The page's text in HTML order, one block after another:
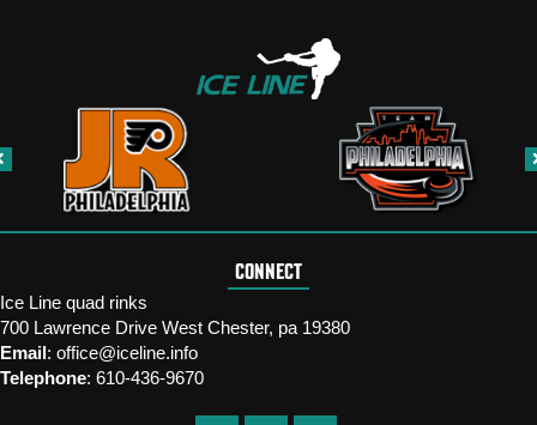
CONNECT
Ice Line quad rinks
700 Lawrence Drive West Chester, pa 19380
Email: office@iceline.info
Telephone: 610-436-9670